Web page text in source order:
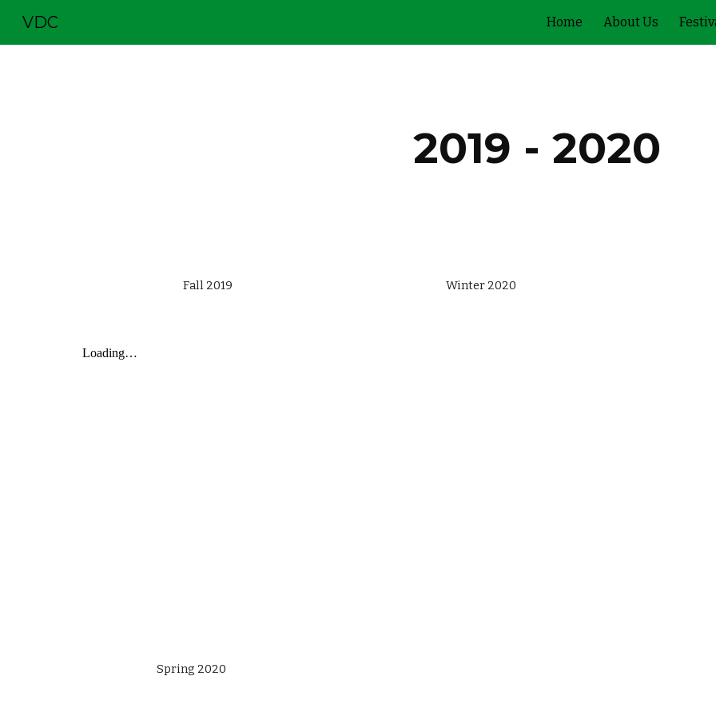
Skip to
VDC Home About Us
2019 - 2020
  Fall 2019                                                                                         Winter 2020
                               Spring 2020